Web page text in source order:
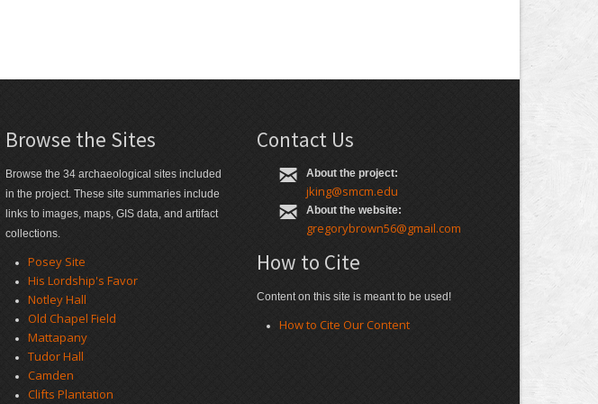
Browse the Sites
Browse the 34 archaeological sites included
in the project. These site summaries include
links to images, maps, GIS data, and artifact
collections.
Posey Site
His Lordship's Favor
Notley Hall
Old Chapel Field
Mattapany
Tudor Hall
Camden
Clifts Plantation
Contact Us
About the project:
jking@smcm.edu
About the website:
gregorybrown56@gmail.com
How to Cite
Content on this site is meant to be used!
How to Cite Our Content